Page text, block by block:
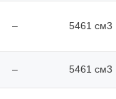
– 5461 см3
– 5461 см3